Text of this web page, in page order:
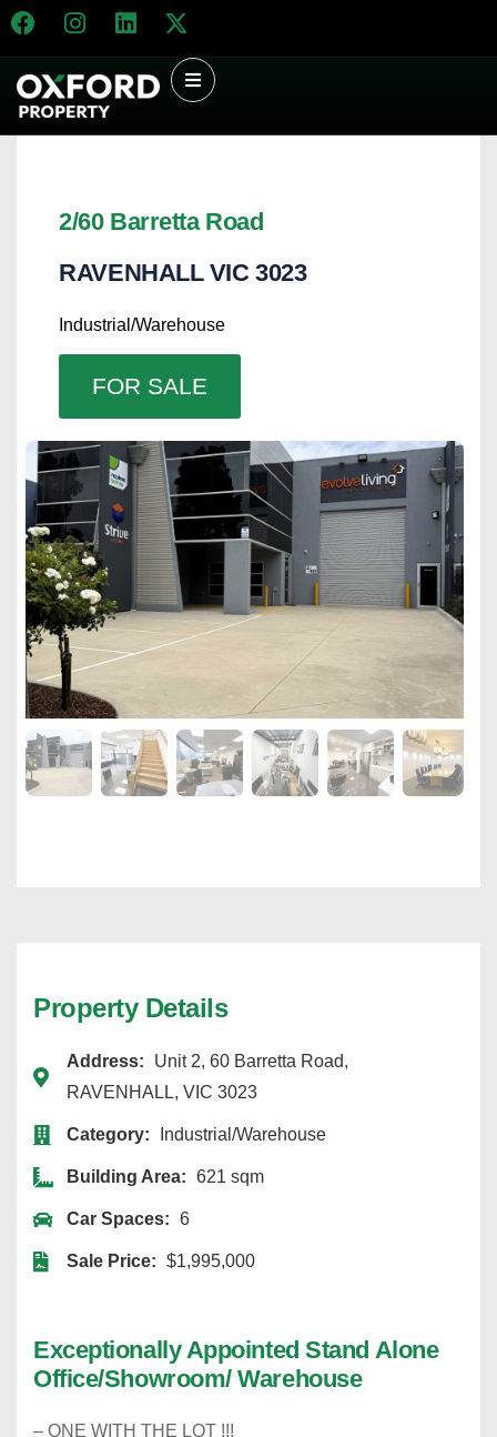
2/60 Barretta Road
RAVENHALL VIC 3023
FOR SALE
Industrial/Warehouse
Property Details
Address:
Unit 2, 60 Barretta Road,
RAVENHALL, VIC 3023
Category: Industrial/Warehouse
Building Area: 621 sqm
Car Spaces: 6
Sale Price: $1,995,000
Exceptionally Appointed Stand Alone
Office/Showroom/ Warehouse
– ONE WITH THE LOT !!!